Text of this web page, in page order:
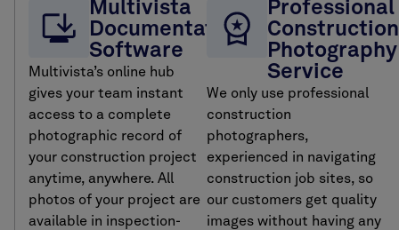
Multivista
Documentation
Software
Multivista’s online hub
gives your team instant
access to a complete
photographic record of
your construction project
anytime, anywhere. All
photos of your project are
available in inspection-
Professional
Construction
Photography
Service
We only use professional
construction
photographers,
experienced in navigating
construction job sites, so
our customers get quality
images without having any